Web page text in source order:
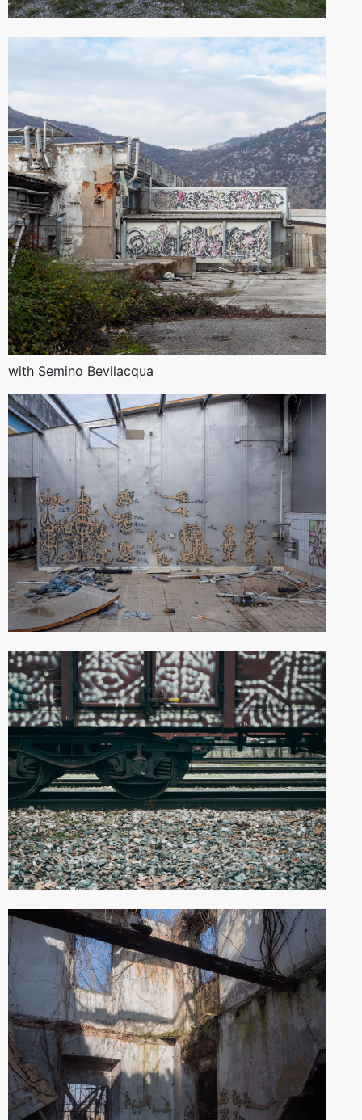
with Semino Bevilacqua